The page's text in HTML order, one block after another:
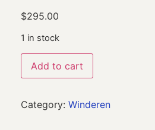
$295.00
1 in stock
Add to cart
Category: Winderen